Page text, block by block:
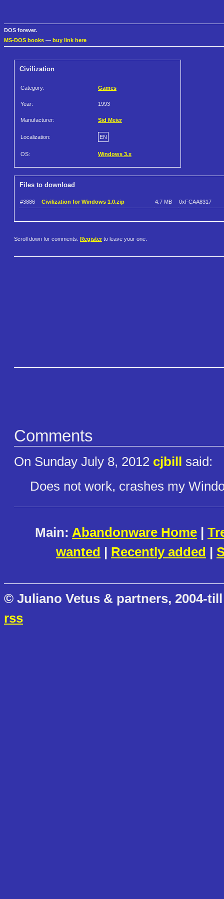
DOS forever.
MS-DOS books — buy link here
Civilization
Category: Games
Year: 1993
Manufacturer: Sid Meier
Localization: EN
OS: Windows 3.x
Files to download
#3886 Civilization for Windows 1.0.zip 4.7 MB 0xFCAA8317
Scroll down for comments. Register to leave your one.
Comments
On Sunday July 8, 2012 cjbill said:
Does not work, crashes my
Main: Abandonware Home |
wanted | Recently added |
© Juliano Vetus & partners, 2004-
rss